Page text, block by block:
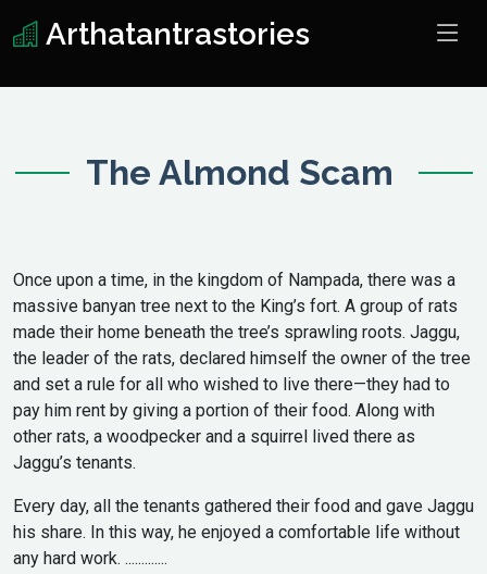
Arthatantrastories
The Almond Scam
Once upon a time, in the kingdom of Nampada, there was a
massive banyan tree next to the King’s fort. A group of rats
made their home beneath the tree’s sprawling roots. Jaggu,
the leader of the rats, declared himself the owner of the tree
and set a rule for all who wished to live there—they had to
pay him rent by giving a portion of their food. Along with
other rats, a woodpecker and a squirrel lived there as
Jaggu’s tenants.
Every day, all the tenants gathered their food and gave Jaggu
his share. In this way, he enjoyed a comfortable life without
any hard work. .............